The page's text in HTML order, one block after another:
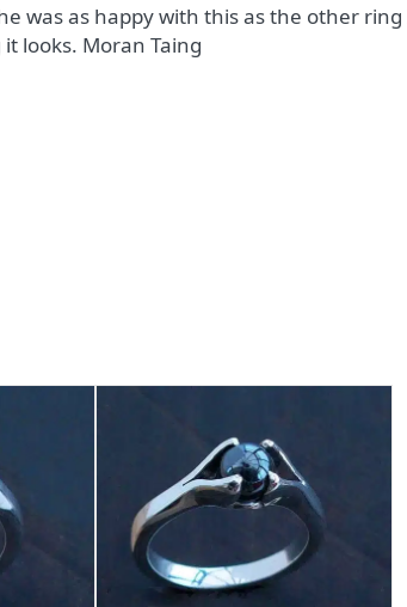
was as happy with this as the other
looks. Moran Taing